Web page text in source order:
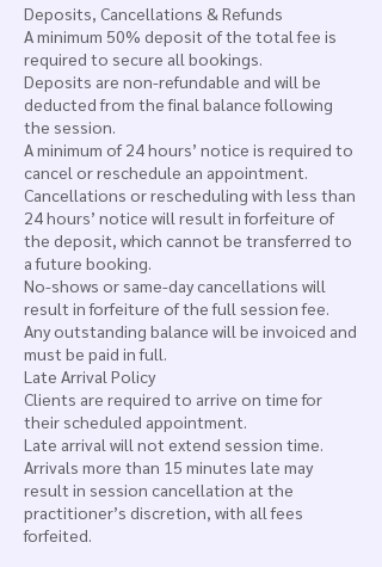
Deposits, Cancellations & Refunds
A minimum 50% deposit of the total fee is
required to secure all bookings.
Deposits are non-refundable and will be
deducted from the final balance following
the session.
A minimum of 24 hours’ notice is required to
cancel or reschedule an appointment.
Cancellations or rescheduling with less than
24 hours’ notice will result in forfeiture of
the deposit, which cannot be transferred to
a future booking.
No-shows or same-day cancellations will
result in forfeiture of the full session fee.
Any outstanding balance will be invoiced and
must be paid in full.
Late Arrival Policy
Clients are required to arrive on time for
their scheduled appointment.
Late arrival will not extend session time.
Arrivals more than 15 minutes late may
result in session cancellation at the
practitioner’s discretion, with all fees
forfeited.